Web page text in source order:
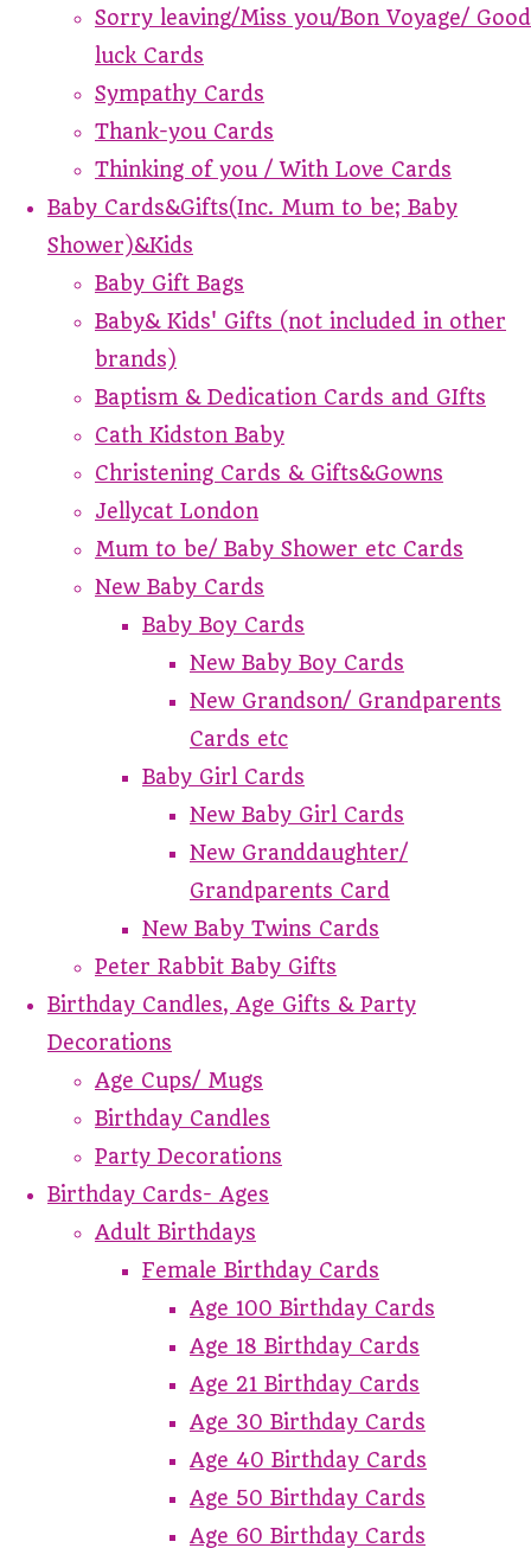
Sorry leaving/Miss you/Bon Voyage/ Good
luck Cards
Sympathy Cards
Thank-you Cards
Thinking of you / With Love Cards
Baby Cards&Gifts(Inc. Mum to be; Baby
Shower)&Kids
Baby Gift Bags
Baby& Kids' Gifts (not included in other
brands)
Baptism & Dedication Cards and GIfts
Cath Kidston Baby
Christening Cards & Gifts&Gowns
Jellycat London
Mum to be/ Baby Shower etc Cards
New Baby Cards
Baby Boy Cards
New Baby Boy Cards
New Grandson/ Grandparents
Cards etc
Baby Girl Cards
New Baby Girl Cards
New Granddaughter/
Grandparents Card
New Baby Twins Cards
Peter Rabbit Baby Gifts
Birthday Candles, Age Gifts & Party
Decorations
Age Cups/ Mugs
Birthday Candles
Party Decorations
Birthday Cards- Ages
Adult Birthdays
Female Birthday Cards
Age 100 Birthday Cards
Age 18 Birthday Cards
Age 21 Birthday Cards
Age 30 Birthday Cards
Age 40 Birthday Cards
Age 50 Birthday Cards
Age 60 Birthday Cards